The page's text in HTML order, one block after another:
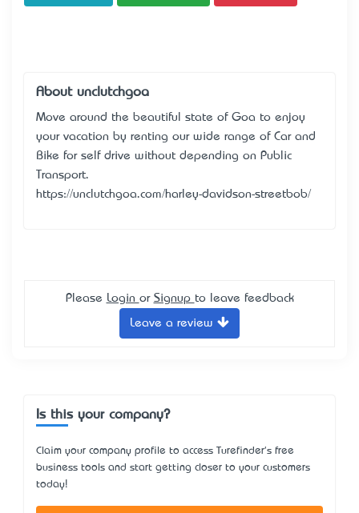
About unclutchgoa
Move around the beautiful state of Goa to enjoy
your vacation by renting our wide range of Car and
Bike for self drive without depending on Public
Transport.
https://unclutchgoa.com/harley-davidson-streetbob/
Please Login or Signup to leave feedback
Leave a review
Is this your company?
Claim your company profile to access Turefinder's free
business tools and start getting closer to your customers
today!